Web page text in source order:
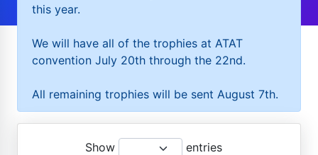
this year.
We will have all of the trophies at ATAT
convention July 20th through the 22nd.
All remaining trophies will be sent August 7th.
Show entries